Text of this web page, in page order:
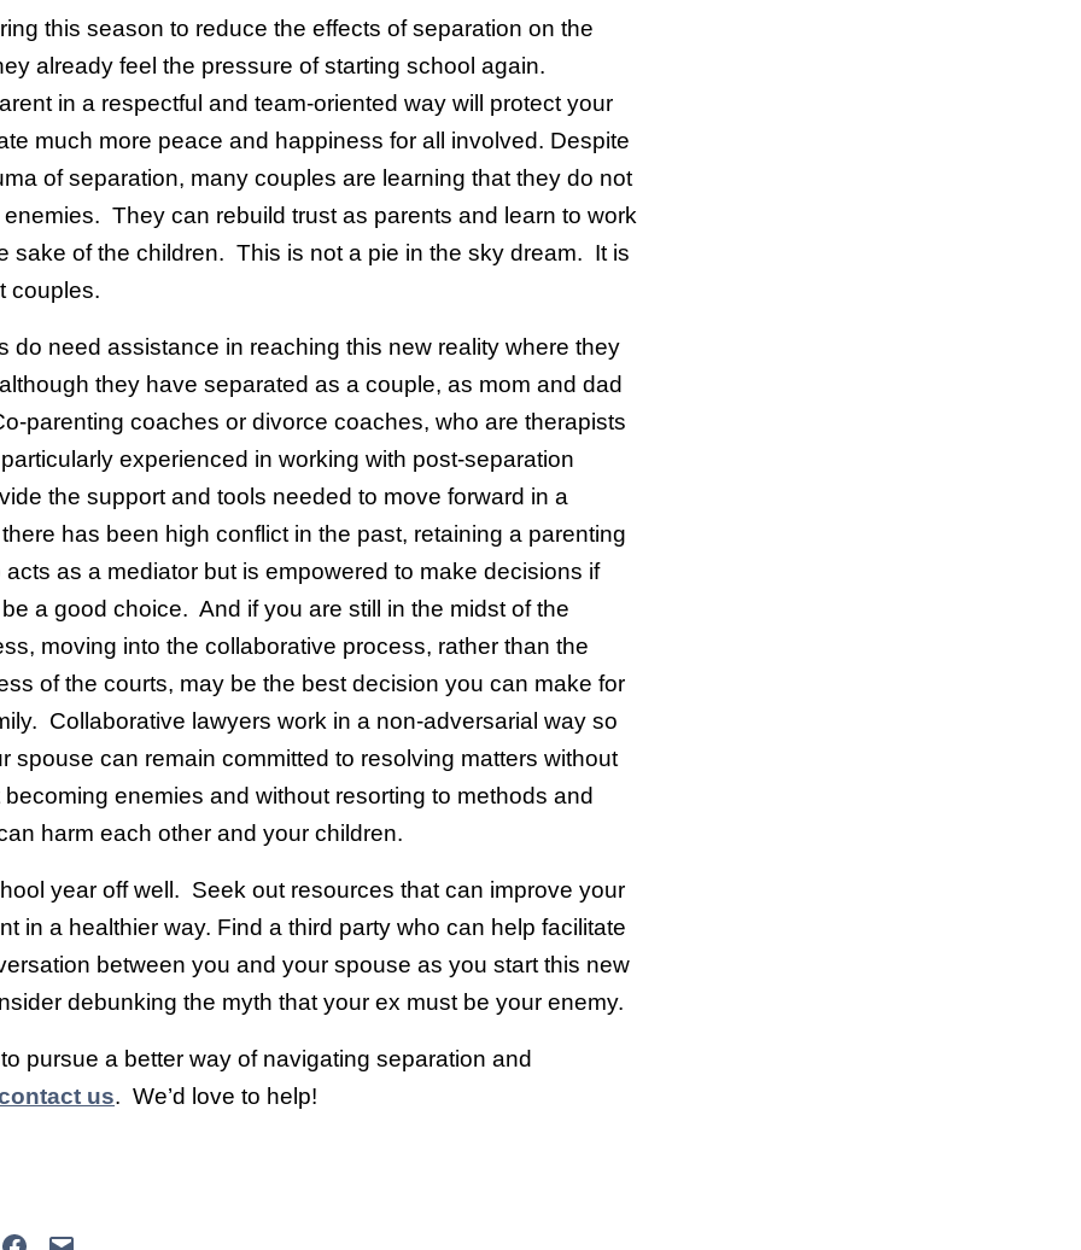
this season to reduce the effects of separation on the
already feel the pressure of starting school again.
in a respectful and team-oriented way will protect your
much more peace and happiness for all involved. Despite
of separation, many couples are learning that they do not
They can rebuild trust as parents and learn to work
sake of the children. This is not a pie in the sky dream. It is
couples.
do need assistance in reaching this new reality where they
they have separated as a couple, as mom and dad
parenting coaches or divorce coaches, who are therapists
experienced in working with post-separation
the support and tools needed to move forward in a
has been high conflict in the past, retaining a parenting
acts as a mediator but is empowered to make decisions if
a good choice. And if you are still in the midst of the
moving into the collaborative process, rather than the
of the courts, may be the best decision you can make for
Collaborative lawyers work in a non-adversarial way so
spouse can remain committed to resolving matters without
becoming enemies and without resorting to methods and
harm each other and your children.
year off well. Seek out resources that can improve your
in a healthier way. Find a third party who can help facilitate
between you and your spouse as you start this new
debunking the myth that your ex must be your enemy.
pursue a better way of navigating separation and
us. We’d love to help!